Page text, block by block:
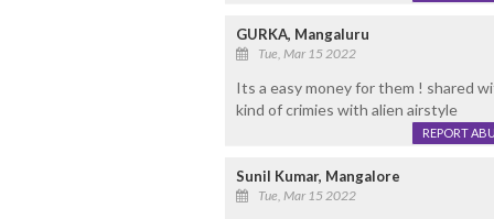
GURKA, Mangaluru
Tue, Mar 15 2022
Its a easy money for them ! shared
kind of crimies with alien airstyle
REPORT
Sunil Kumar, Mangalore
Tue, Mar 15 2022